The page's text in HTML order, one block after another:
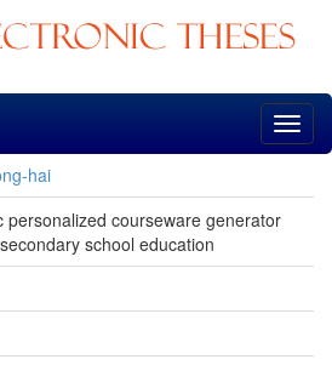
hai
personalized courseware generator
school education